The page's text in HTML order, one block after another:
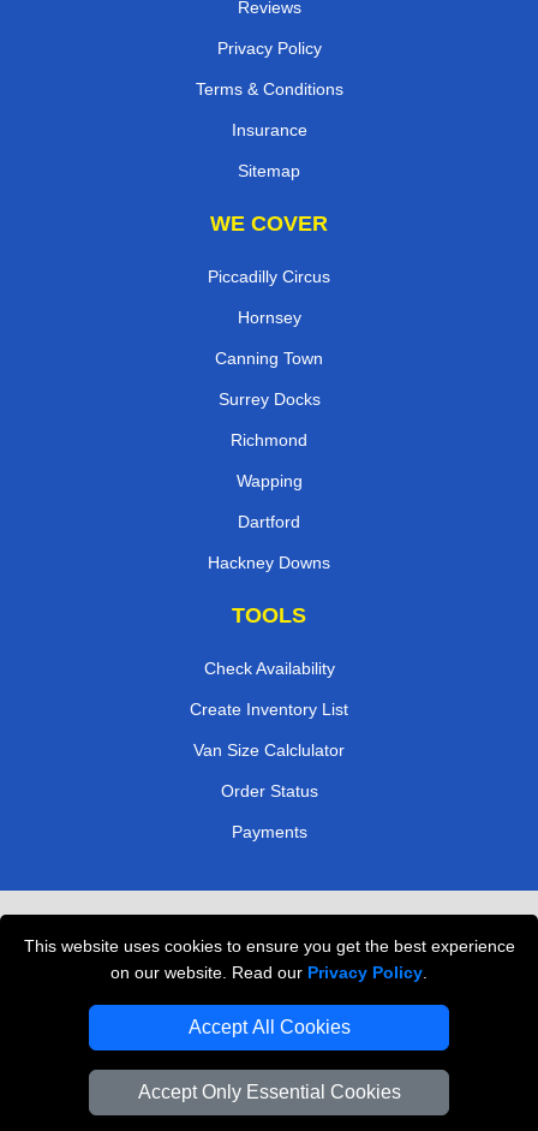
This website uses cookies to ensure you get the best experience
on our website. Read our Privacy Policy
Accept All Cookies
Accept Only Essential Cookies
Reviews
Privacy Policy
Terms & Conditions
Insurance
Sitemap
WE COVER
Piccadilly Circus
Hornsey
Canning Town
Surrey Docks
Richmond
Wapping
Dartford
Hackney Downs
TOOLS
Check Availability
Create Inventory List
Van Size Calclulator
Order Status
Payments
Professional Movers London